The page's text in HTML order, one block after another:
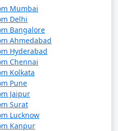
Mumbai
Delhi
Bangalore
Ahmedabad
Hyderabad
Chennai
Kolkata
Pune
Jaipur
Surat
Lucknow
Kanpur